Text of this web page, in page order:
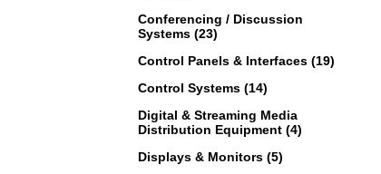
Conferencing / Discussion
Systems (23)
Control Panels & Interfaces (19)
Control Systems (14)
Digital & Streaming Media
Distribution Equipment (4)
Displays & Monitors (5)